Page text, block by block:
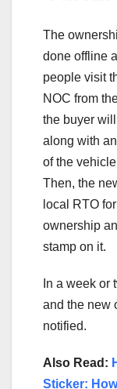
The
done offline
people visit
NOC from
the buyer
along with
of the
Then, the
local RTO
ownership
stamp on it.
In a week or
and the new
notified.
Also Read:
Sticker: